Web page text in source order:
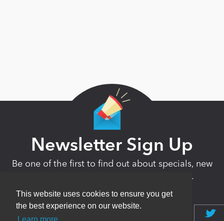
This website uses cookies to ensure you get
the best experience on our website.
Newsletter Sign Up
Be one of the first to find out about specials, new
products and latest in DNN technology.
Don’t worry, we don’t like spam either.